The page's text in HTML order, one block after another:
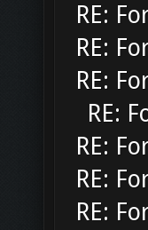
RE:
RE:
RE:
RE:
RE:
RE:
RE: